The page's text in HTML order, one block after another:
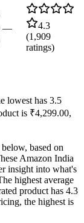
—
4.3
(1,909
ratings)
lowest has 3.5
is ₹4,299.00,
based on
Amazon India
insight into what's
highest average
product has 4.3
the highest is